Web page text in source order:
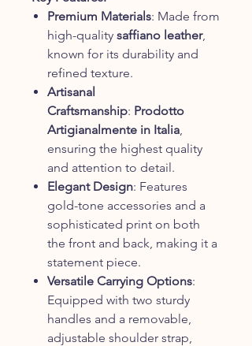
Premium Materials: Made from
high-quality saffiano leather,
known for its durability and
refined texture.
Artisanal
Craftsmanship: Prodotto
Artigianalmente in Italia
ensuring the highest quality
and attention to detail.
Elegant Design: Features
gold-tone accessories and a
sophisticated print on both
the front and back, making it a
statement piece.
Versatile Carrying Options:
Equipped with two sturdy
handles and a removable,
adjustable shoulder strap,